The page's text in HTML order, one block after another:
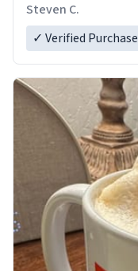
Steven C.
✓ Verified Purchase